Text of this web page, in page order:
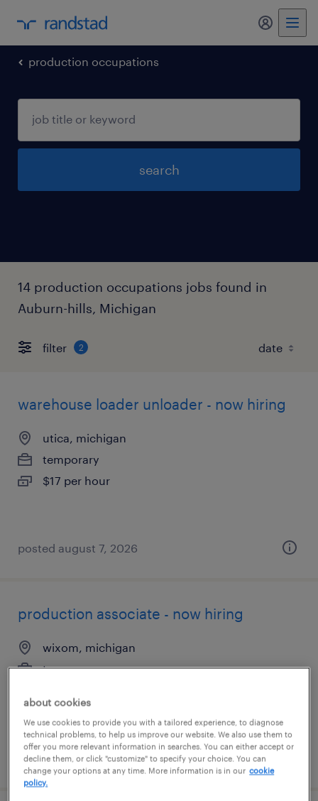
my
production occupations
search
14 production occupations jobs found in
Auburn-hills, Michigan
filter 2
warehouse loader unloader - now hiring
utica, michigan
temporary
$17 per hour
posted august 7, 2026
production associate - now hiring
wixom, michigan
temporary
posted august 7, 2026
about cookies
We use cookies to provide you with a tailored experience, to diagnose
technical problems, to help us improve our website. We also use them to
offer you more relevant information in searches. You can either accept or
decline them, or click "customize" to specify your choice. You can
change your options at any time. More information is in our cookie
policy.